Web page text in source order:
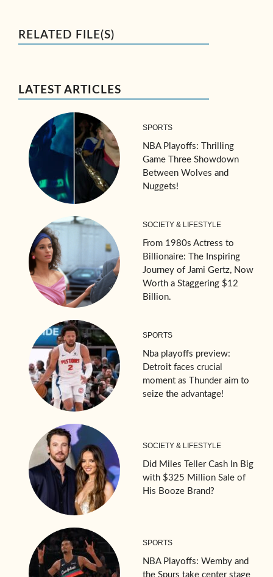
RELATED FILE(S)
LATEST ARTICLES
SPORTS
NBA Playoffs: Thrilling
Game Three Showdown
Between Wolves and
Nuggets!
SOCIETY & LIFESTYLE
From 1980s Actress to
Billionaire: The Inspiring
Journey of Jami Gertz, Now
Worth a Staggering $12
Billion.
SPORTS
Nba playoffs preview:
Detroit faces crucial
moment as Thunder aim to
seize the advantage!
SOCIETY & LIFESTYLE
Did Miles Teller Cash In Big
with $325 Million Sale of
His Booze Brand?
SPORTS
NBA Playoffs: Wemby and
the Spurs take center stage